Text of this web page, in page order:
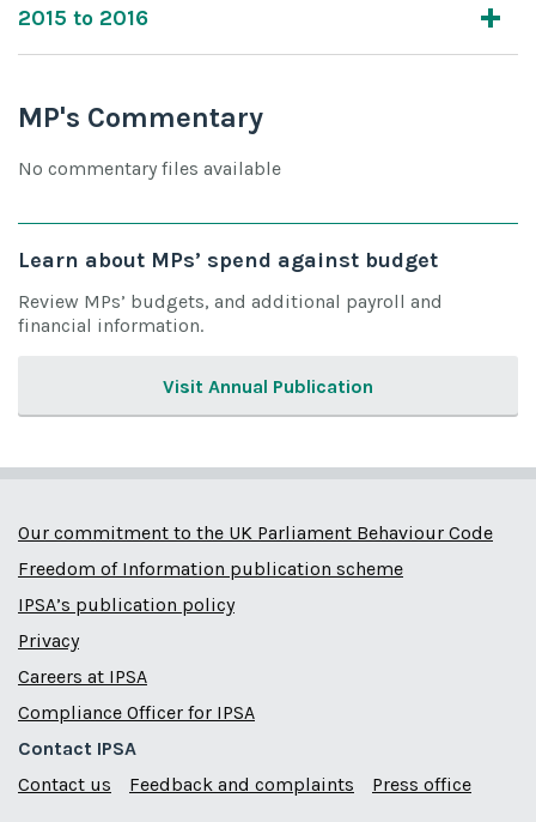
2015 to 2016
MP's Commentary
No commentary files available
Learn about MPs’ spend against budget
Review MPs’ budgets, and additional payroll and
financial information.
Visit Annual Publication
Our commitment to the UK Parliament Behaviour Code
Freedom of Information publication scheme
IPSA’s publication policy
Privacy
Careers at IPSA
Compliance Officer for IPSA
Contact IPSA
Contact us
Feedback and complaints Press office